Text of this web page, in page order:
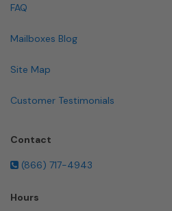
FAQ
Mailboxes Blog
Site Map
Customer Testimonials
Contact
(866) 717-4943
Hours